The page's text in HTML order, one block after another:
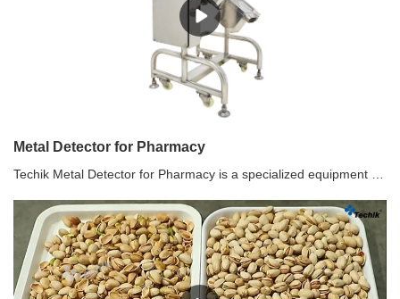
Metal Detector for Pharmacy